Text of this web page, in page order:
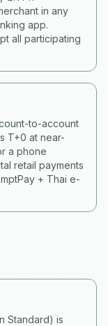
in any
app.
all participating
to-account
T+0 at near-
a phone
retail payments
+ Thai e-
Standard) is